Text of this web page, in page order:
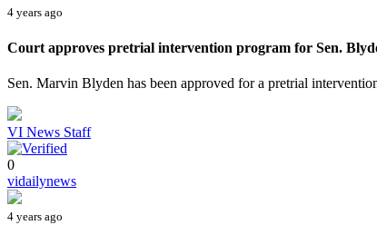
4 years ago
Court approves pretrial intervention program for Sen.
Sen. Marvin Blyden has been approved for a pretrial
VI News Staff
0
vidailynews
4 years ago